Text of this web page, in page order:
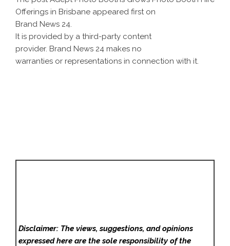
Offerings in Brisbane appeared first on
Brand News 24.
It is provided by a third-party content
provider. Brand News 24 makes no
warranties or representations in connection with it.
Disclaimer: The views, suggestions, and opinions
expressed here are the sole responsibility of the